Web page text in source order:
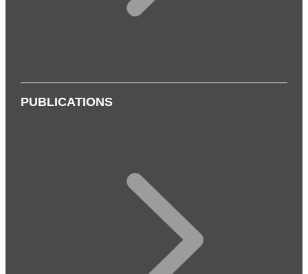
PUBLICATIONS